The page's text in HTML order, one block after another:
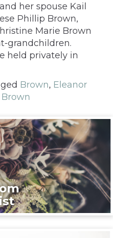
her spouse Kail
Phillip Brown,
Marie Brown
grandchildren.
held privately in
Brown, Eleanor